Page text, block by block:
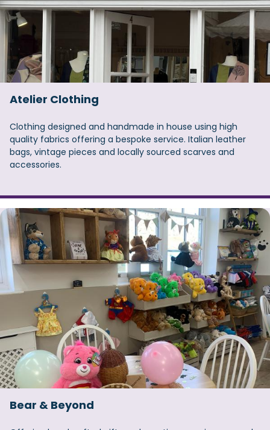
Atelier Clothing
Clothing designed and handmade in house using high
quality fabrics offering a bespoke service. Italian leather
bags, vintage pieces and locally sourced scarves and
accessories.
Bear & Beyond